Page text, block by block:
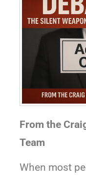
From the
Team
When most